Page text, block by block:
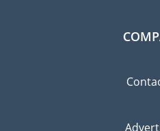
Finding a good moving
processes, specialized